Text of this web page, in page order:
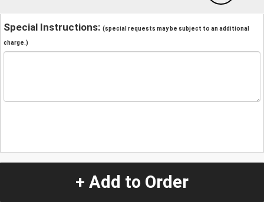
Special Instructions: (special requests may be subject to an additional
charge.)
+ Add to Order